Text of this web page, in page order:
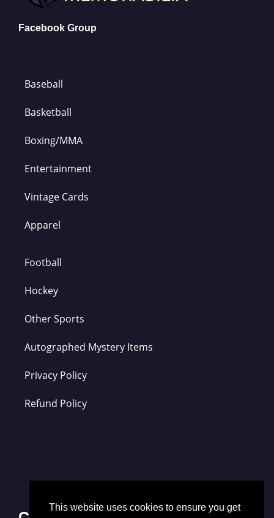
Facebook Group
Baseball
Basketball
Boxing/MMA
Entertainment
Vintage Cards
Apparel
Football
Hockey
Other Sports
Autographed Mystery Items
Privacy Policy
Refund Policy
This website uses cookies to ensure you get